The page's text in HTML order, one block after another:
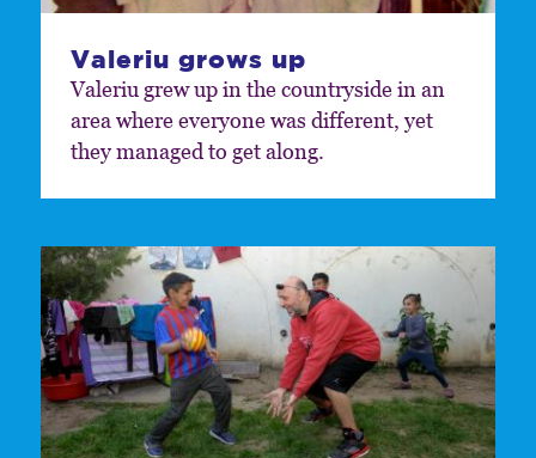
Valeriu grows up
Valeriu grew up in the countryside in an
area where everyone was different, yet
they managed to get along.